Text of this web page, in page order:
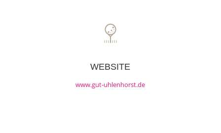
WEBSITE
www.gut-uhlenhorst.de